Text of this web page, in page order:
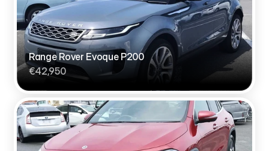
Range Rover Evoque P200
€42,950